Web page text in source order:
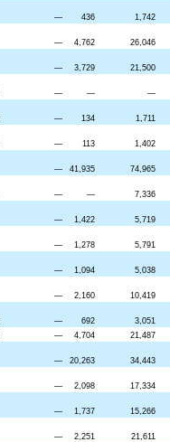
— 436
1,742
— 4,762
26,046
— 3,729
21,500
— —
—
— 134
1,711
— 113 1,402
— 41,935
74,965
— —
7,336
— 1,422
5,719
— 1,278
5,791
— 1,094
5,038
— 2,160
10,419
— 692
3,051
— 4,704
21,487
— 20,263
34,443
— 2,098
17,334
— 1,737
15,266
— 2,251
21,611